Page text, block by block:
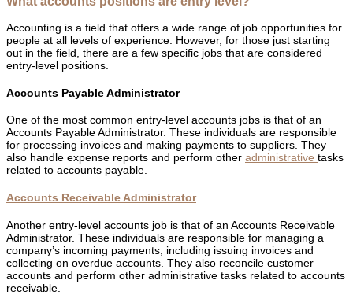
Accounting is a field that offers a wide range of job opportunities for
people at all levels of experience. However, for those just starting
out in the field, there are a few specific jobs that are considered
entry-level positions.
Accounts Payable Administrator
One of the most common entry-level accounts jobs is that of an
Accounts Payable Administrator. These individuals are responsible
for processing invoices and making payments to suppliers. They
also handle expense reports and perform other administrative tasks
related to accounts payable.
Accounts Receivable Administrator
Another entry-level accounts job is that of an Accounts Receivable
Administrator. These individuals are responsible for managing a
company’s incoming payments, including issuing invoices and
collecting on overdue accounts. They also reconcile customer
accounts and perform other administrative tasks related to accounts
receivable.